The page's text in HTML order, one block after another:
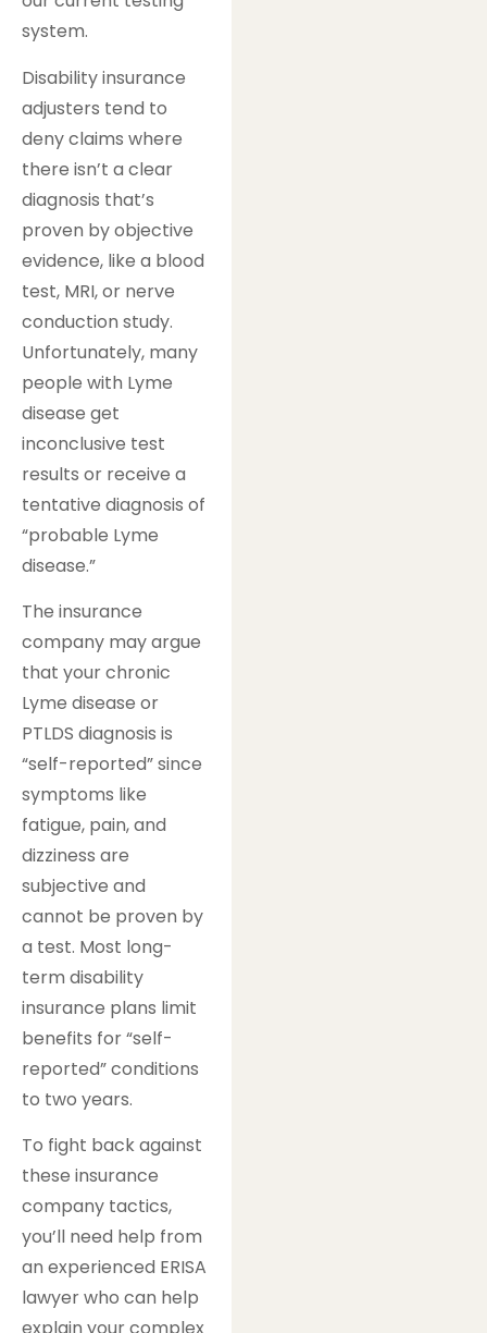
system.
Disability insurance
adjusters tend to
deny claims where
there isn’t a clear
diagnosis that’s
proven by objective
evidence, like a blood
test, MRI, or nerve
conduction study.
Unfortunately, many
people with Lyme
disease get
inconclusive test
results or receive a
tentative diagnosis of
“probable Lyme
disease.”
The insurance
company may argue
that your chronic
Lyme disease or
PTLDS diagnosis is
“self-reported” since
symptoms like
fatigue, pain, and
dizziness are
subjective and
cannot be proven by
a test. Most long-
term disability
insurance plans limit
benefits for “self-
reported” conditions
to two years.
To fight back against
these insurance
company tactics,
you’ll need help from
an experienced ERISA
lawyer who can help